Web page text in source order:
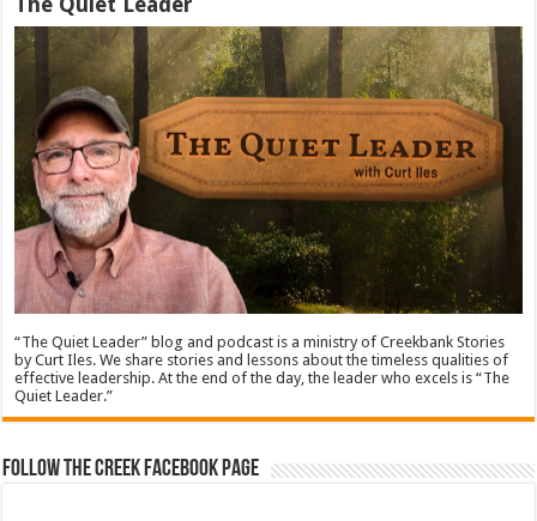
“The Quiet Leader” blog and podcast is a ministry of Creekbank Stories
by Curt Iles. We share stories and lessons about the timeless qualities of
effective leadership. At the end of the day, the leader who excels is “The
Quiet Leader.”
Follow The Creek Facebook Page